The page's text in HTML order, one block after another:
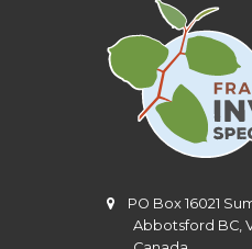
PO Box 16021
Abbotsford BC,